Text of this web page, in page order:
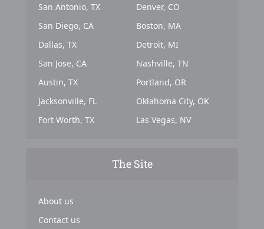
San Antonio, TX
San Diego, CA
Dallas, TX
San Jose, CA
Austin, TX
Jacksonville, FL
Fort Worth, TX
Denver, CO
Boston, MA
Detroit, MI
Nashville, TN
Portland, OR
Oklahoma City, OK
Las Vegas, NV
The Site
About us
Contact us